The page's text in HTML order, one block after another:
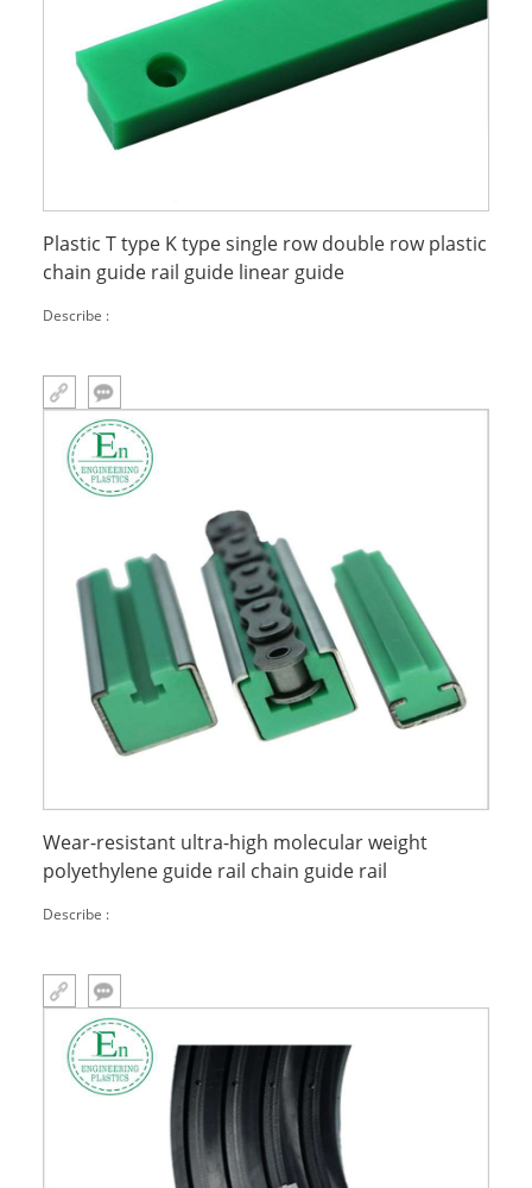
Plastic T type K type single row double row plastic
chain guide rail guide linear guide
Describe :
Wear-resistant ultra-high molecular weight
polyethylene guide rail chain guide rail
Describe :